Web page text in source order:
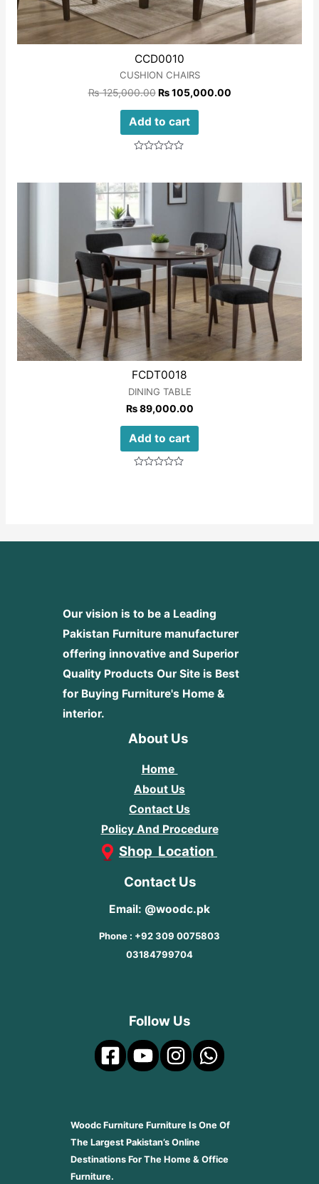
CCD0010
CUSHION CHAIRS
₨125,000.00 ₨105,000.00
Add to cart
of
5
FCDT0018
DINING TABLE
₨89,000.00
Add to cart
Our vision is to be a Leading
Pakistan Furniture manufacturer
offering innovative and Superior
Quality Products Our Site is Best
for Buying Furniture's Home &
interior.
About Us
Home
About Us
Contact Us
Policy And Procedure
Shop Location
Contact Us
Email: @woodc.pk
Phone : +92 309 0075803
03184799704
Follow Us
Woodc Furniture Furniture Is One Of
The Largest Pakistan’s Online
Destinations For The Home & Office
Furniture.